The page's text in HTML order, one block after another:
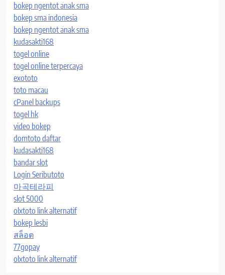
bokep ngentot anak sma
bokep sma indonesia
bokep ngentot anak sma
kudasakti168
togel online
togel online terpercaya
exototo
toto macau
cPanel backups
togel hk
video bokep
domtoto daftar
kudasakti168
bandar slot
Login Seributoto
마곡테라피
slot 5000
olxtoto link alternatif
bokep lesbi
สล็อต
77gopay
olxtoto link alternatif